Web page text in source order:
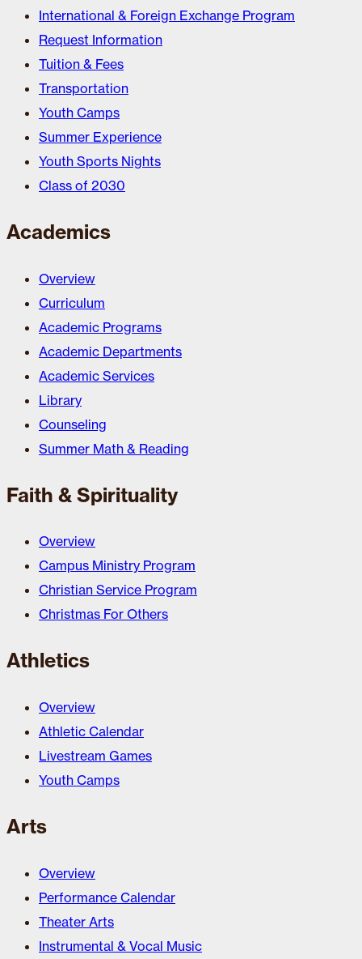
International & Foreign Exchange Program
Request Information
Tuition & Fees
Transportation
Youth Camps
Summer Experience
Youth Sports Nights
Class of 2030
Academics
Overview
Curriculum
Academic Programs
Academic Departments
Academic Services
Library
Counseling
Summer Math & Reading
Faith & Spirituality
Overview
Campus Ministry Program
Christian Service Program
Christmas For Others
Athletics
Overview
Athletic Calendar
Livestream Games
Youth Camps
Arts
Overview
Performance Calendar
Theater Arts
Instrumental & Vocal Music